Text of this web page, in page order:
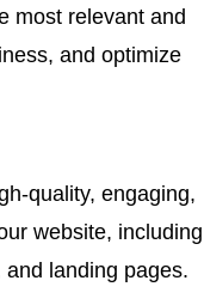
most relevant and
and optimize
quality, engaging,
website, including
landing pages.